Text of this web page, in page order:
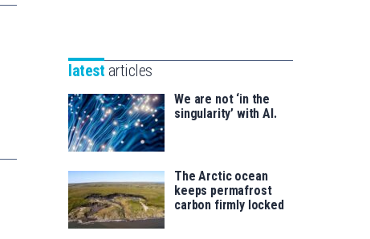
saila
for
latest articles
We are not ‘in the
singularity’ with AI.
The Arctic ocean
keeps permafrost
carbon firmly locked